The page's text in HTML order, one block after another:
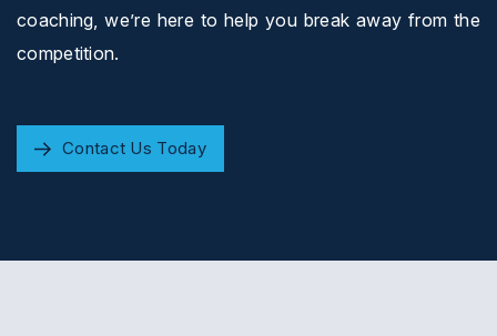
coaching, we’re here to help you break away from the
competition.
Contact Us Today